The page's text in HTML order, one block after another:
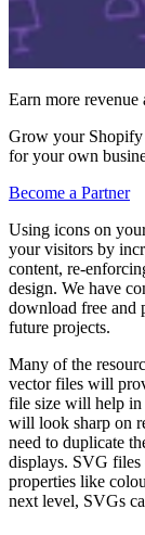
Earn more revenue
Grow your Shopify
for your own
Become a Partner
Using icons on
your visitors by
content, re-
design. We have
download free and
future projects.
Many of the
vector files will
file size will help in
will look sharp on
need to duplicate
displays. SVG files
properties like
next level, SVGs